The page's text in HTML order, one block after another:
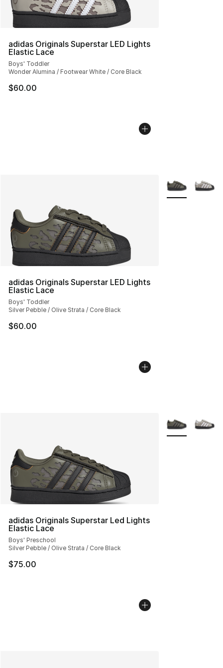
adidas Originals Superstar LED Lights
Elastic Lace
Boys' Toddler
Wonder Alumina / Footwear White / Core Black
$60.00
adidas Originals Superstar LED Lights
Elastic Lace
Boys' Toddler
Silver Pebble / Olive Strata / Core Black
$60.00
More Colors
adidas Originals Superstar Led Lights
Elastic Lace
Boys' Preschool
Silver Pebble / Olive Strata / Core Black
$75.00
More Colors